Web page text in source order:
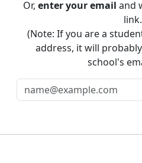
Or, enter your email and
link.
(Note: If you are a
address, it will
school's